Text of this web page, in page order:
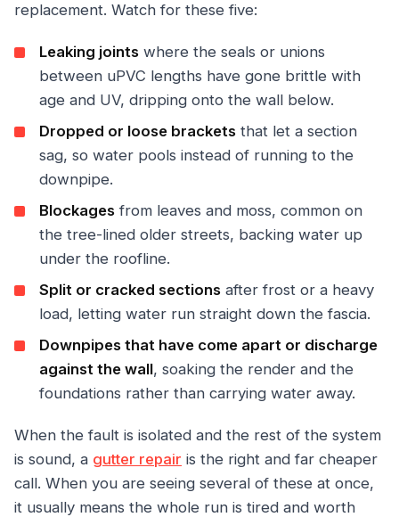
replacement. Watch for these five:
Leaking joints where the seals or unions
between uPVC lengths have gone brittle with
age and UV, dripping onto the wall below.
Dropped or loose brackets that let a section
sag, so water pools instead of running to the
downpipe.
Blockages from leaves and moss, common on
the tree-lined older streets, backing water up
under the roofline.
Split or cracked sections after frost or a heavy
load, letting water run straight down the fascia.
Downpipes that have come apart or discharge
against the wall, soaking the render and the
foundations rather than carrying water away.
When the fault is isolated and the rest of the system
is sound, a gutter repair is the right and far cheaper
call. When you are seeing several of these at once,
it usually means the whole run is tired and worth